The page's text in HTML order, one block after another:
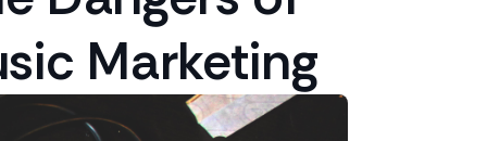
Marketing